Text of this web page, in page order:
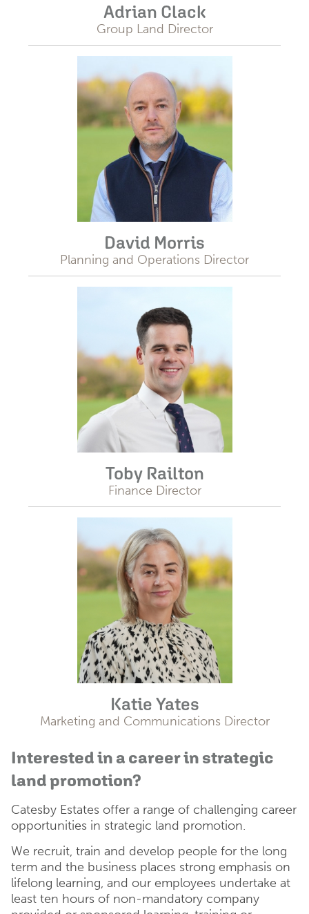
Adrian Clack
Group Land Director
David Morris
Planning and Operations Director
Toby Railton
Finance Director
Katie Yates
Marketing and Communications Director
Interested in a career in strategic
land promotion?
Catesby Estates offer a range of challenging career
opportunities in strategic land promotion.
We recruit, train and develop people for the long
term and the business places strong emphasis on
lifelong learning, and our employees undertake at
least ten hours of non-mandatory company